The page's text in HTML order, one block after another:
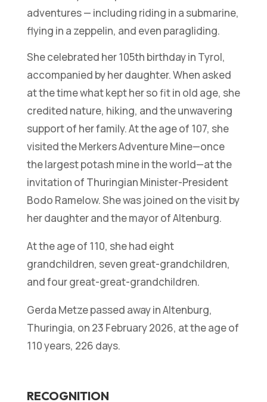
adventures — including riding in a submarine,
flying in a zeppelin, and even paragliding.
She celebrated her 105th birthday in Tyrol,
accompanied by her daughter. When asked
at the time what kept her so fit in old age, she
credited nature, hiking, and the unwavering
support of her family. At the age of 107, she
visited the Merkers Adventure Mine—once
the largest potash mine in the world—at the
invitation of Thuringian Minister-President
Bodo Ramelow. She was joined on the visit by
her daughter and the mayor of Altenburg.
At the age of 110, she had eight
grandchildren, seven great-grandchildren,
and four great-great-grandchildren.
Gerda Metze passed away in Altenburg,
Thuringia, on 23 February 2026, at the age of
110 years, 226 days.
RECOGNITION